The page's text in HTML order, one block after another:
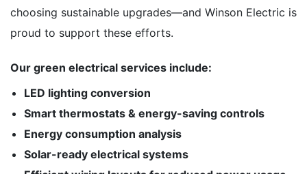
choosing sustainable upgrades—and Winson Electric is
proud to support these efforts.
Our green electrical services include:
LED lighting conversion
Smart thermostats & energy-saving controls
Energy consumption analysis
Solar-ready electrical systems